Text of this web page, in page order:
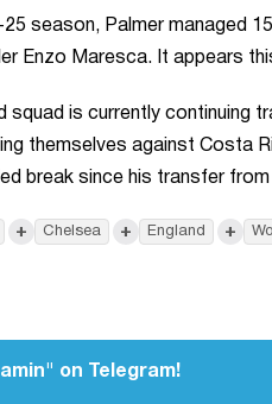
25 season, Palmer managed
Enzo Maresca. It appears
squad is currently continuing
themselves against Costa
break since his transfer
+ Chelsea + England +
on Telegram!